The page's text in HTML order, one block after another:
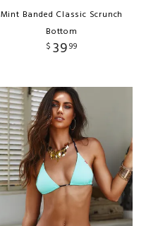
Mint Banded Classic Scrunch
Bottom
$ 3999